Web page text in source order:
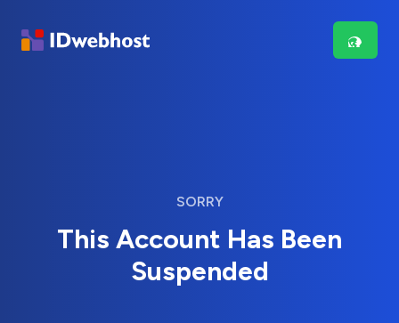
SORRY
This Account Has Been
Suspended